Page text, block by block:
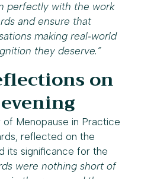
perfectly with the work
and ensure that
making real‑world
they deserve.”
on
Menopause in Practice
reflected on the
its significance for the
were nothing short of